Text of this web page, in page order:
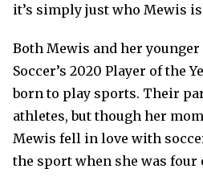
it’s simply just who Mewis
Both Mewis and her younger
Soccer’s 2020 Player of the
born to play sports. Their
athletes, but though her
Mewis fell in love with
the sport when she was four